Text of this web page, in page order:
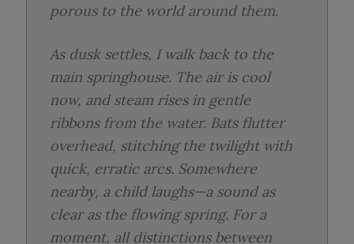
porous to the world around them.
As dusk settles, I walk back to the
main springhouse. The air is cool
now, and steam rises in gentle
ribbons from the water. Bats flutter
overhead, stitching the twilight with
quick, erratic arcs. Somewhere
nearby, a child laughs—a sound as
clear as the flowing spring. For a
moment, all distinctions between